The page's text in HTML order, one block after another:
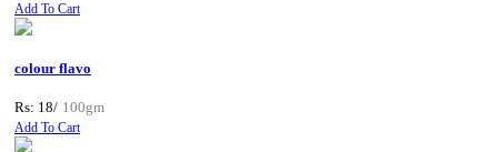
Add To Cart
colour flavo
Rs: 18/ 100gm
Add To Cart